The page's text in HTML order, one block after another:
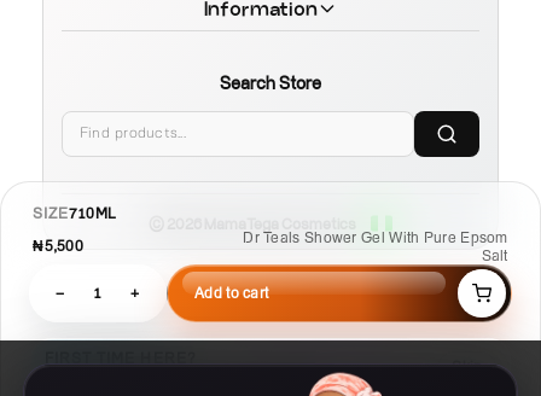
SIZE710ML
₦5,500
Dr Teals Shower Gel With Pure Epsom
Salt
− 1 + Add to cart
Skip
Information
Search Store